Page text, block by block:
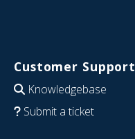
Customer Support
Knowledgebase
Submit a ticket